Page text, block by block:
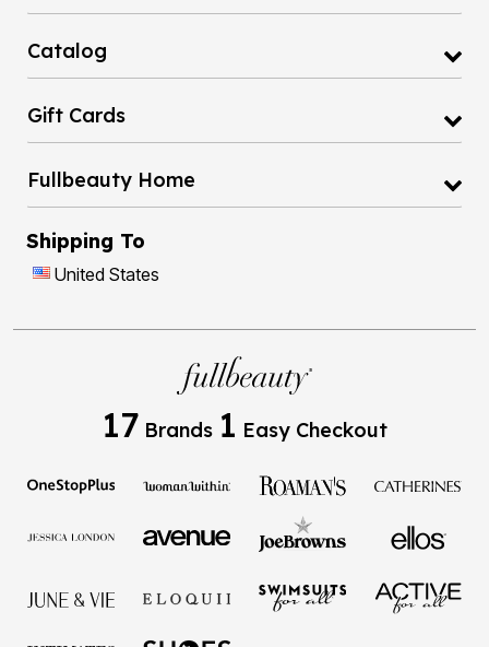
Catalog
Gift Cards
Fullbeauty Home
Shipping To
United States
17 Brands 1 Easy Checkout